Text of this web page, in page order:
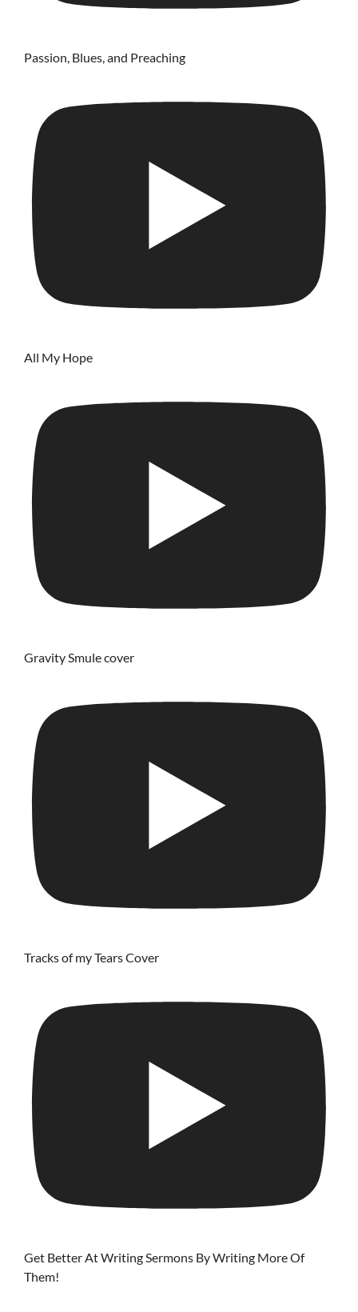
Passion, Blues, and Preaching
All My Hope
Gravity Smule cover
Tracks of my Tears Cover
Get Better At Writing Sermons By Writing More Of
Them!